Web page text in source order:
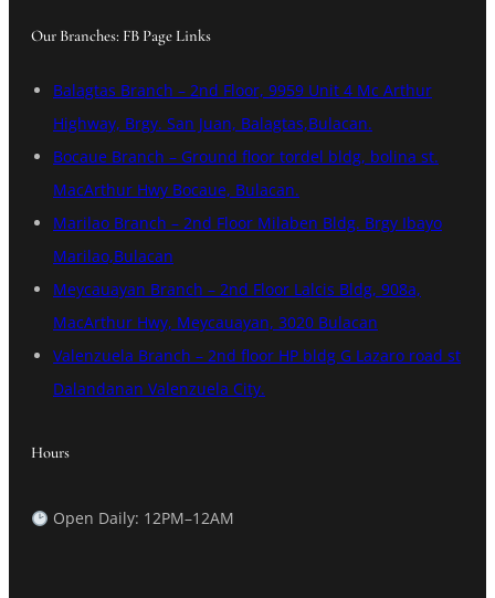
Our Branches: FB Page Links
Balagtas Branch – 2nd Floor, 9959 Unit 4 Mc Arthur
Highway, Brgy. San Juan, Balagtas,Bulacan.
Bocaue Branch – Ground floor tordel bldg, bolina st.
MacArthur Hwy Bocaue, Bulacan.
Marilao Branch – 2nd Floor Milaben Bldg. Brgy Ibayo
Marilao,Bulacan
Meycauayan Branch – 2nd Floor Lalcis Bldg, 908a,
MacArthur Hwy, Meycauayan, 3020 Bulacan
Valenzuela Branch – 2nd floor HP bldg G Lazaro road st
Dalandanan Valenzuela City.
Hours
Open Daily: 12PM–12AM